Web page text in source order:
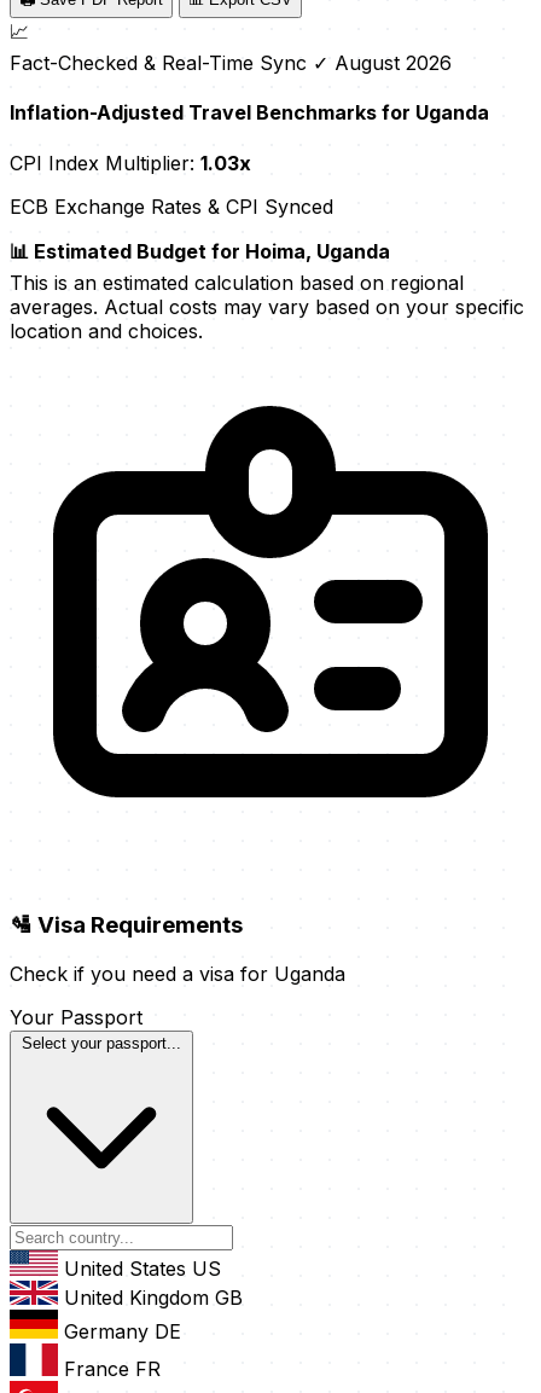
📈
Fact-Checked & Real-Time Sync ✓ August 2026
Inflation-Adjusted Travel Benchmarks for Uganda
CPI Index Multiplier: 1.03x
ECB Exchange Rates & CPI Synced
📊 Estimated Budget for Hoima, Uganda
This is an estimated calculation based on regional
averages. Actual costs may vary based on your specific
location and choices.
🛂 Visa Requirements
Check if you need a visa for Uganda
Your Passport
Select your passport...
United States US
United Kingdom GB
Germany DE
France FR